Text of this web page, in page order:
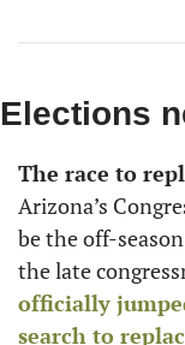
Elections
The race to
Arizona’s
be the off-
the late
officially
search to